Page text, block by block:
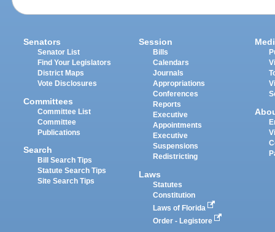
Senators
Senator List
Find Your Legislators
District Maps
Vote Disclosures
Committees
Committee List
Committee
Publications
Search
Bill Search Tips
Statute Search Tips
Site Search Tips
Session
Bills
Calendars
Journals
Appropriations
Conferences
Reports
Executive
Appointments
Executive
Suspensions
Redistricting
Laws
Statutes
Constitution
Laws of Florida
Order - Legistore